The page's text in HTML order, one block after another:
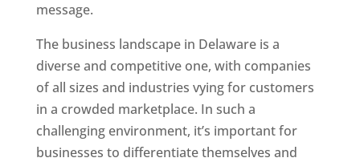
message.
The business landscape in Delaware is a
diverse and competitive one, with companies
of all sizes and industries vying for customers
in a crowded marketplace. In such a
challenging environment, it’s important for
businesses to differentiate themselves and